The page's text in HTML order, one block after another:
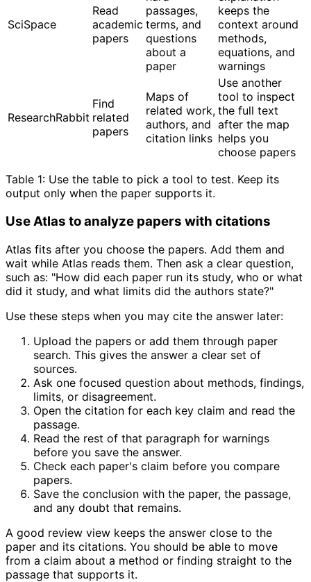
SciSpace
Read
academic
papers
passages,
terms, and
questions
about a
paper
keeps the
context around
methods,
equations, and
warnings
ResearchRabbit
Find
related
papers
Maps of
related work,
authors, and
citation links
Use another
tool to inspect
the full text
after the map
helps you
choose papers
Table 1: Use the table to pick a tool to test. Keep its
output only when the paper supports it.
Use Atlas to analyze papers with citations
Atlas fits after you choose the papers. Add them and
wait while Atlas reads them. Then ask a clear question,
such as: "How did each paper run its study, who or what
did it study, and what limits did the authors state?"
Use these steps when you may cite the answer later:
Upload the papers or add them through paper
search. This gives the answer a clear set of
sources.
Ask one focused question about methods, findings,
limits, or disagreement.
Open the citation for each key claim and read the
passage.
Read the rest of that paragraph for warnings
before you save the answer.
Check each paper's claim before you compare
papers.
Save the conclusion with the paper, the passage,
and any doubt that remains.
A good review view keeps the answer close to the
paper and its citations. You should be able to move
from a claim about a method or finding straight to the
passage that supports it.